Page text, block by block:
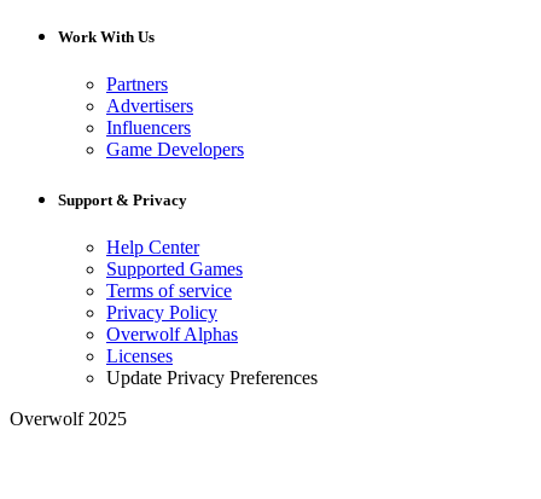
Work With Us
Partners
Advertisers
Influencers
Game Developers
Support & Privacy
Help Center
Supported Games
Terms of service
Privacy Policy
Overwolf Alphas
Licenses
Update Privacy Preferences
Overwolf 2025